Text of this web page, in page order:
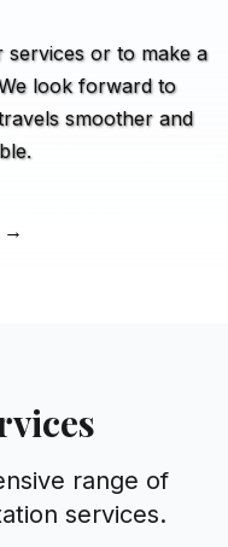
or to make a
look forward to
smoother and
→
range of
services.